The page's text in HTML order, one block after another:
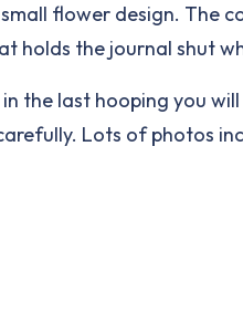
flower design.
the journal shut
the last hooping you
Lots of photos